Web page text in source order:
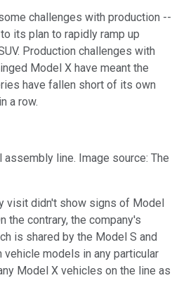
challenges with production --
its plan to rapidly ramp up
Production challenges with
Model X have meant the
have fallen short of its own
a row.
assembly line. Image source: The
visit didn't show signs of Model
the contrary, the company's
is shared by the Model S and
vehicle models in any particular
Model X vehicles on the line as